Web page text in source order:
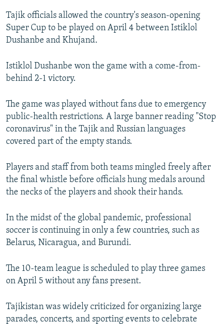
Tajik officials allowed the country's season-opening
Super Cup to be played on April 4 between Istiklol
Dushanbe and Khujand.
Istiklol Dushanbe won the game with a come-from-
behind 2-1 victory.
The game was played without fans due to emergency
public-health restrictions. A large banner reading "Stop
coronavirus" in the Tajik and Russian languages
covered part of the empty stands.
Players and staff from both teams mingled freely after
the final whistle before officials hung medals around
the necks of the players and shook their hands.
In the midst of the global pandemic, professional
soccer is continuing in only a few countries, such as
Belarus, Nicaragua, and Burundi.
The 10-team league is scheduled to play three games
on April 5 without any fans present.
Tajikistan was widely criticized for organizing large
parades, concerts, and sporting events to celebrate